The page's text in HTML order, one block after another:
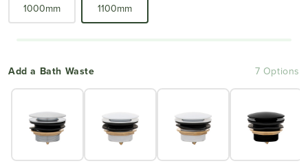
1000mm 1100mm
Add a Bath Waste 7 Options